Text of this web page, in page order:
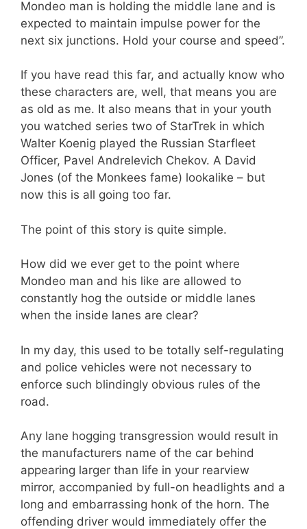
Mondeo man is holding the middle lane and is
expected to maintain impulse power for the
next six junctions. Hold your course and speed”.
If you have read this far, and actually know who
these characters are, well, that means you are
as old as me. It also means that in your youth
you watched series two of StarTrek in which
Walter Koenig played the Russian Starfleet
Officer, Pavel Andrelevich Chekov. A David
Jones (of the Monkees fame) lookalike – but
now this is all going too far.
The point of this story is quite simple.
How did we ever get to the point where
Mondeo man and his like are allowed to
constantly hog the outside or middle lanes
when the inside lanes are clear?
In my day, this used to be totally self-regulating
and police vehicles were not necessary to
enforce such blindingly obvious rules of the
road.
Any lane hogging transgression would result in
the manufacturers name of the car behind
appearing larger than life in your rearview
mirror, accompanied by full-on headlights and a
long and embarrassing honk of the horn. The
offending driver would immediately offer the